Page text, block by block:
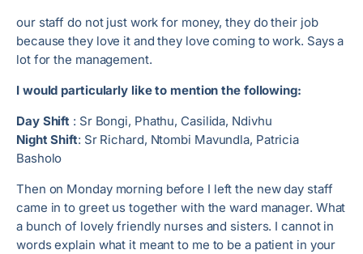
our staff do not just work for money, they do their job
because they love it and they love coming to work. Says a
lot for the management.
I would particularly like to mention the following:
Day Shift : Sr Bongi, Phathu, Casilida, Ndivhu
Night Shift: Sr Richard, Ntombi Mavundla, Patricia
Basholo
Then on Monday morning before I left the new day staff
came in to greet us together with the ward manager. What
a bunch of lovely friendly nurses and sisters. I cannot in
words explain what it meant to me to be a patient in your